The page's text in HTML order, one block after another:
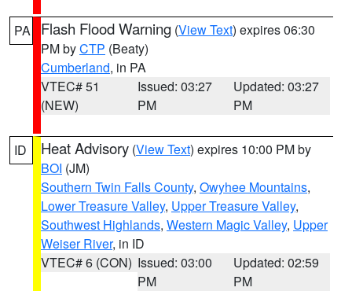
PA Flash Flood Warning (View Text) expires 06:30
PM byCTP (Beaty)
Cumberland, in PA
VTEC# 51
(NEW)
Issued: 03:27
PM
Updated: 03:27
PM
ID Heat Advisory (View Text) expires 10:00 PM by
BOI (JM)
Southern Twin Falls County, Owyhee Mountains,
Lower Treasure Valley, Upper Treasure Valley,
Southwest Highlands, Western Magic Valley, Upper
Weiser River, in ID
VTEC# 6 (CON) Issued: 03:00
PM
Updated: 02:59
PM